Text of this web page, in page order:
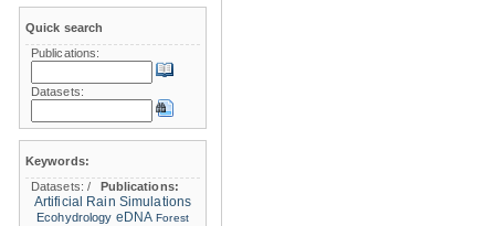
Quick search
Publications:
Datasets:
Keywords:
Datasets:/
Publications:
Artificial Rain Simulations
Ecohydrology eDNA Forest